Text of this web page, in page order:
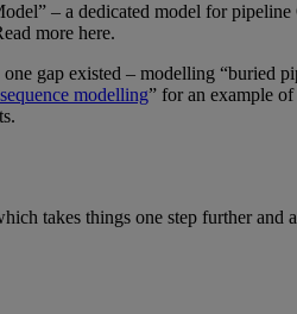
– a dedicated model for
more here.
one gap existed – modelling “buried
modelling” for an example
takes things one step further